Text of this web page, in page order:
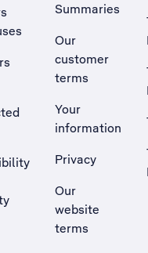
tab
Summaries
Our
customer
terms
Your
information
Privacy
Our
website
terms